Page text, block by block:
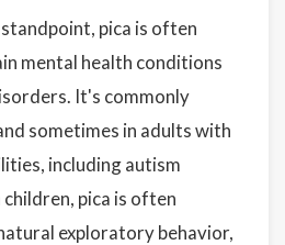
pica is often
mental health conditions
It's commonly
sometimes in adults with
including autism
pica is often
exploratory behavior,